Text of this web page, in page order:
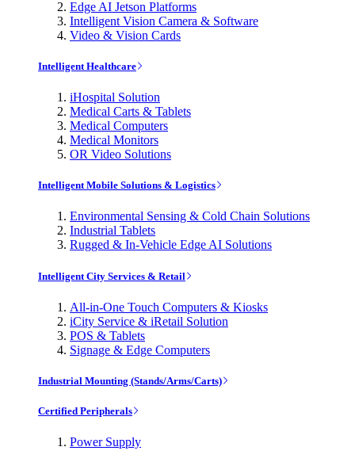
Edge AI Jetson Platforms
Intelligent Vision Camera & Software
Video & Vision Cards
Intelligent Healthcare
iHospital Solution
Medical Carts & Tablets
Medical Computers
Medical Monitors
OR Video Solutions
Intelligent Mobile Solutions & Logistics
Environmental Sensing & Cold Chain Solutions
Industrial Tablets
Rugged & In-Vehicle Edge AI Solutions
Intelligent City Services & Retail
All-in-One Touch Computers & Kiosks
iCity Service & iRetail Solution
POS & Tablets
Signage & Edge Computers
Industrial Mounting (Stands/Arms/Carts)
Certified Peripherals
Power Supply